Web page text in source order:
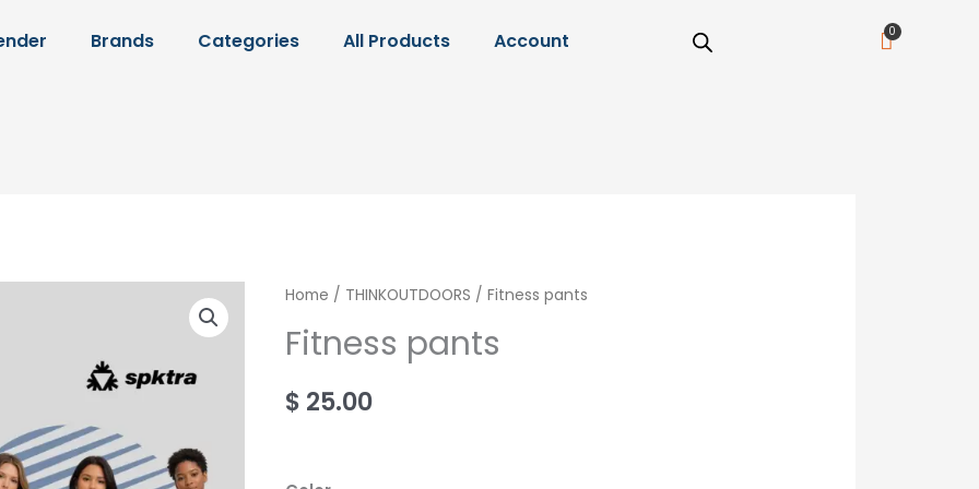
Brands Categories All Products Account Cart
Home / THINKOUTDOORS / Fitness pants
Fitness pants
$ 25.00
Fitness
pants
quantity